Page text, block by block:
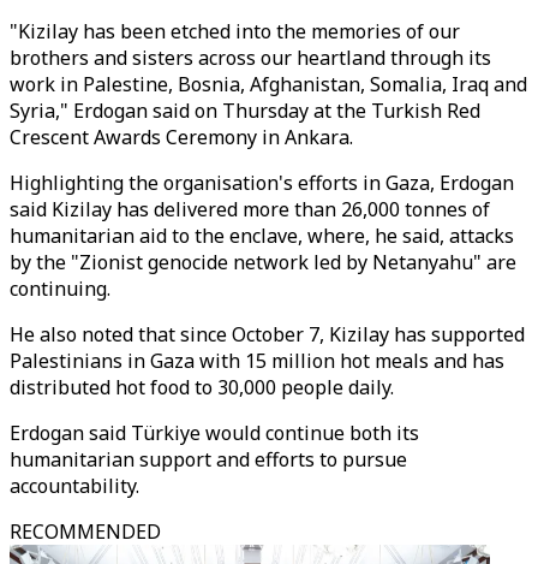
"Kizilay has been etched into the memories of our
brothers and sisters across our heartland through its
work in Palestine, Bosnia, Afghanistan, Somalia, Iraq and
Syria," Erdogan said on Thursday at the Turkish Red
Crescent Awards Ceremony in Ankara.
Highlighting the organisation's efforts in Gaza, Erdogan
said Kizilay has delivered more than 26,000 tonnes of
humanitarian aid to the enclave, where, he said, attacks
by the "Zionist genocide network led by Netanyahu" are
continuing.
He also noted that since October 7, Kizilay has supported
Palestinians in Gaza with 15 million hot meals and has
distributed hot food to 30,000 people daily.
Erdogan said Türkiye would continue both its
humanitarian support and efforts to pursue
accountability.
RECOMMENDED